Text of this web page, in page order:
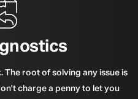
The root of solving any issue is
charge a penny to let you